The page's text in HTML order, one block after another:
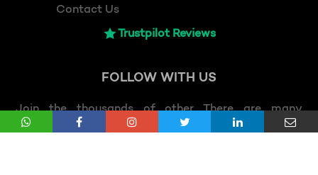
Contact Us
Trustpilot Reviews
FOLLOW WITH US
Join the thousands of other There are many
variations of passages